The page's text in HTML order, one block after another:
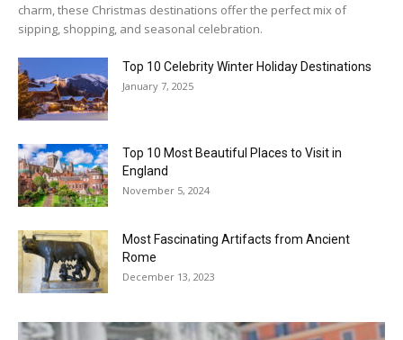
charm, these Christmas destinations offer the perfect mix of
sipping, shopping, and seasonal celebration.
Top 10 Celebrity Winter Holiday Destinations
January 7, 2025
Top 10 Most Beautiful Places to Visit in
England
November 5, 2024
Most Fascinating Artifacts from Ancient
Rome
December 13, 2023